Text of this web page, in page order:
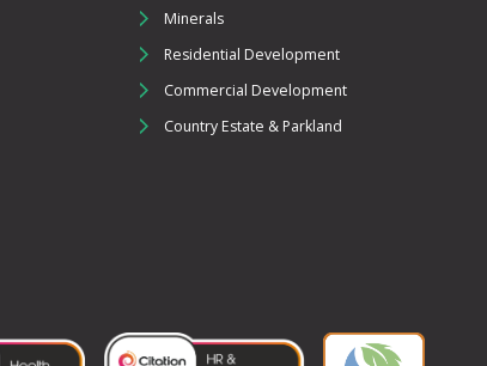
Minerals
Residential Development
Commercial Development
Country Estate & Parkland